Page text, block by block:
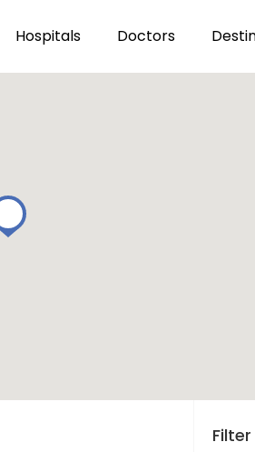
Hospitals Doctors